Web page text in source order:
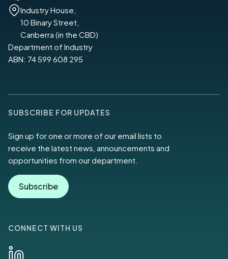
Industry House,
10 Binary Street,
Canberra (in the CBD)
Department of Industry
ABN: 74 599 608 295
SUBSCRIBE FOR UPDATES
Sign up for one or more of our email lists to
receive the latest news, announcements and
opportunities from our department.
Subscribe
CONNECT WITH US